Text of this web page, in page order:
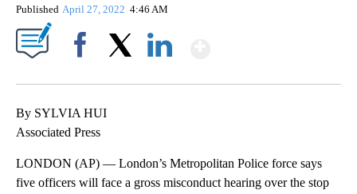
Published April 27, 2022 4:46 AM
By SYLVIA HUI
Associated Press
LONDON (AP) — London’s Metropolitan Police force says
five officers will face a gross misconduct hearing over the stop